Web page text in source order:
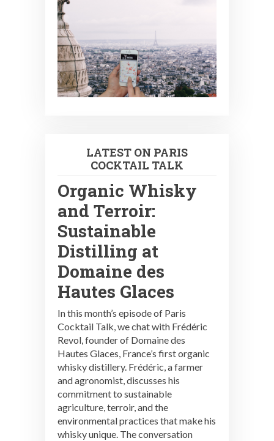
LATEST ON PARIS
COCKTAIL TALK
Organic Whisky
and Terroir:
Sustainable
Distilling at
Domaine des
Hautes Glaces
In this month’s episode of Paris
Cocktail Talk, we chat with Frédéric
Revol, founder of Domaine des
Hautes Glaces, France’s first organic
whisky distillery. Frédéric, a farmer
and agronomist, discusses his
commitment to sustainable
agriculture, terroir, and the
environmental practices that make his
whisky unique. The conversation